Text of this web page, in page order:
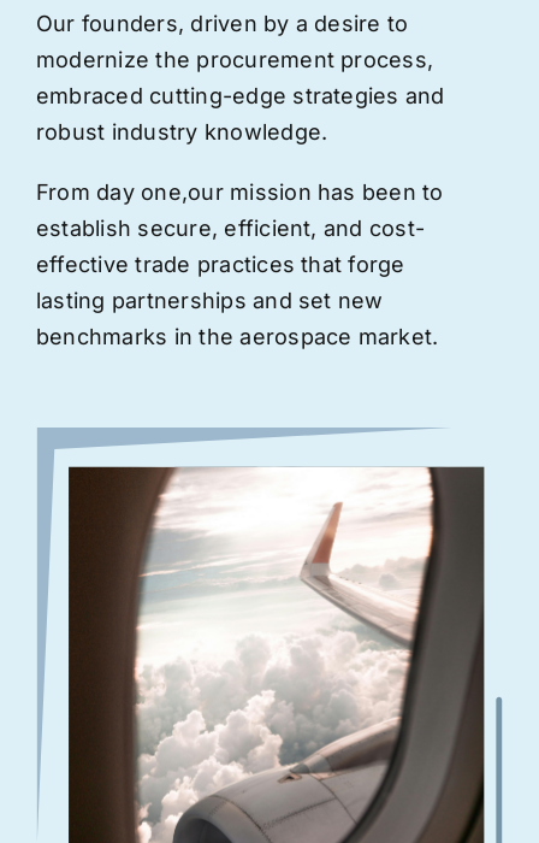
Our founders, driven by a desire to
modernize the procurement process,
embraced cutting-edge strategies and
robust industry knowledge.
From day one,our mission has been to
establish secure, efficient, and cost-
effective trade practices that forge
lasting partnerships and set new
benchmarks in the aerospace market.